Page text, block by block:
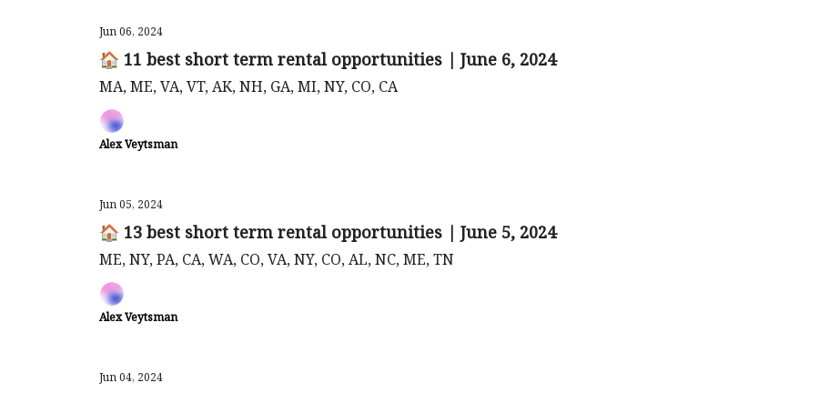
Jun 06, 2024
🏠 11 best short term rental opportunities | June 6, 2024
MA, ME, VA, VT, AK, NH, GA, MI, NY, CO, CA
Alex Veytsman
Jun 05, 2024
🏠 13 best short term rental opportunities | June 5, 2024
ME, NY, PA, CA, WA, CO, VA, NY, CO, AL, NC, ME, TN
Alex Veytsman
Jun 04, 2024